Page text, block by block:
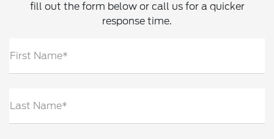
fill out the form below or call us for a quicker
response time.
First Name*
Last Name*